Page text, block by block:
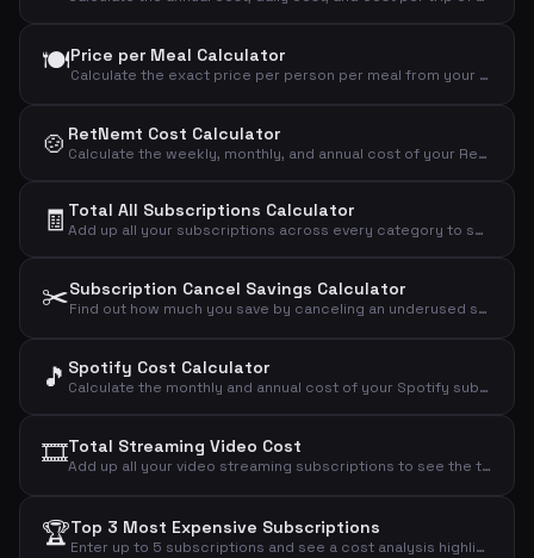
🍽️Price per Meal Calculator
Calculate the exact price per person per meal from your weekly meal kit subscription.
🍲 RetNemt Cost Calculator
Calculate the weekly, monthly, and annual cost of your RetNemt meal kit subscription.
🧾 Total All Subscriptions Calculator
Add up all your subscriptions across every category to see the grand total you spend monthly, annually, and daily.
✂️Subscription Cancel Savings Calculator
Find out how much you save by canceling an underused subscription and see the true cost per actual use.
🎵 Spotify Cost Calculator
Calculate the monthly and annual cost of your Spotify subscription based on your chosen plan.
🎞️Total Streaming Video Cost
Add up all your video streaming subscriptions to see the total monthly, annual, and daily cost.
🏆Top 3 Most Expensive Subscriptions
Enter up to 5 subscriptions and see a cost analysis highlighting the most expensive ones.